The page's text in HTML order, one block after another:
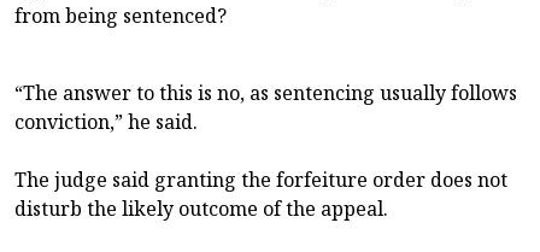
from being sentenced?
“The answer to this is no, as sentencing usually follows
conviction,” he said.
The judge said granting the forfeiture order does not
disturb the likely outcome of the appeal.